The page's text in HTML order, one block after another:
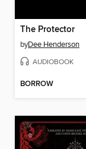
The Protector
byDee Henderson
AUDIOBOOK
BORROW